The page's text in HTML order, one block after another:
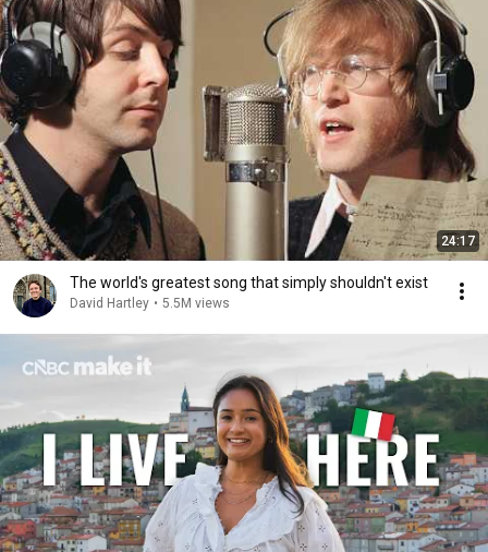
24:17
The world's greatest song that simply shouldn't exist
David Hartley • 5.5M views